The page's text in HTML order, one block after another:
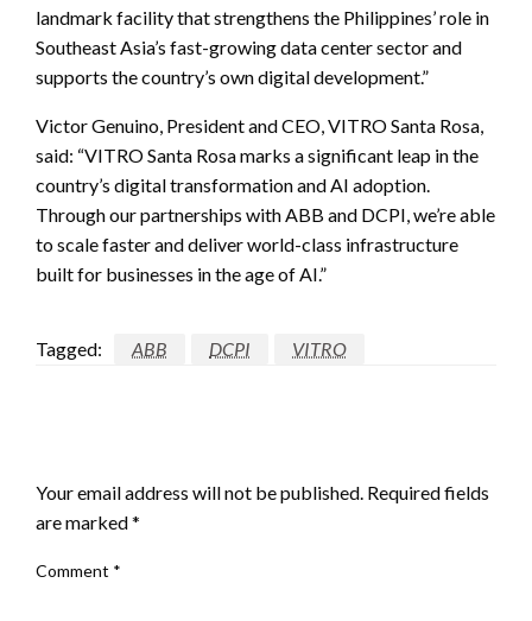
landmark facility that strengthens the Philippines’ role in
Southeast Asia’s fast-growing data center sector and
supports the country’s own digital development.”
Victor Genuino, President and CEO, VITRO Santa Rosa,
said: “VITRO Santa Rosa marks a significant leap in the
country’s digital transformation and AI adoption.
Through our partnerships with ABB and DCPI, we’re able
to scale faster and deliver world-class infrastructure
built for businesses in the age of AI.”
Tagged: ABB DCPI VITRO
Your email address will not be published. Required fields
are marked*
Comment *